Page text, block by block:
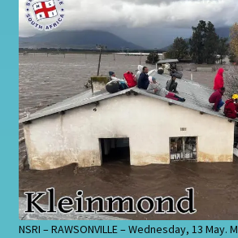
NSRI – RAWSONVILLE – Wednesday, 13